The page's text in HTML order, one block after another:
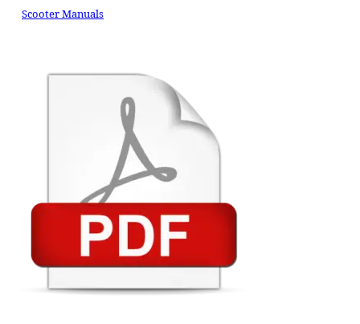
Scooter Manuals